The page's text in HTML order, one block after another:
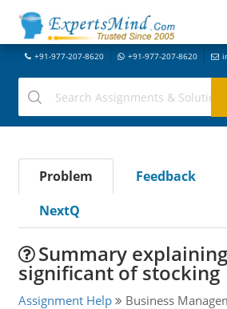
+91-977-207-8620 +91-977-207-8620
Problem Feedback
NextQ
Summary
significant of stocking
Assignment Help Business